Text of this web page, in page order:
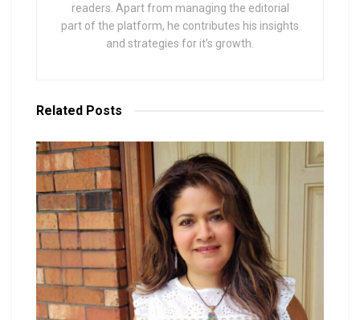
readers. Apart from managing the editorial
part of the platform, he contributes his insights
and strategies for it’s growth.
Related Posts